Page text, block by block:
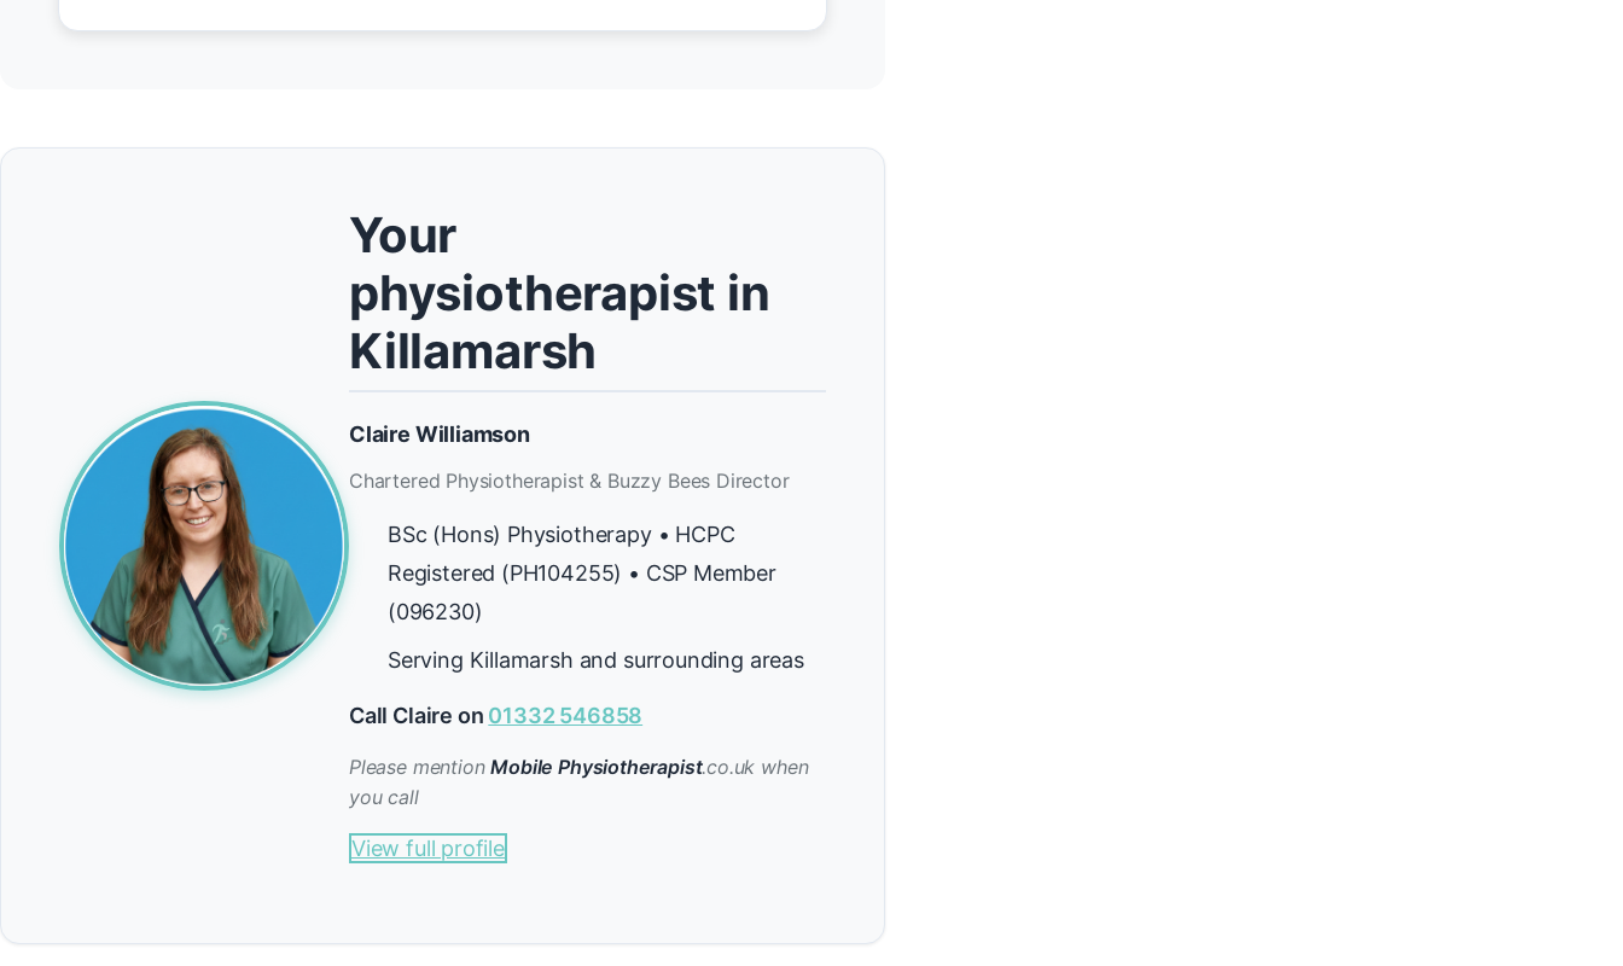
Your
physiotherapist in
Killamarsh
Claire Williamson
Chartered Physiotherapist & Buzzy Bees Director
BSc (Hons) Physiotherapy • HCPC
Registered (PH104255) • CSP Member
(096230)
Serving Killamarsh and surrounding areas
Call Claire on 01332 546858
Please mentionMobile Physiotherapist.co.uk when
you call
View full profile